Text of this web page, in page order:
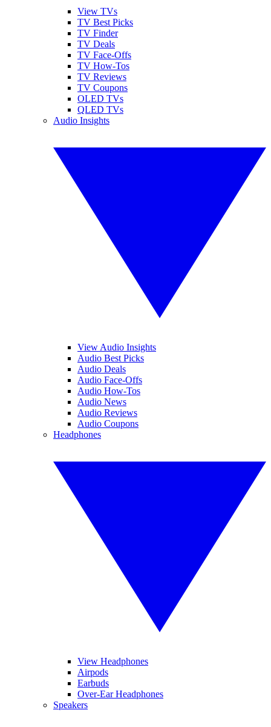
View TVs
TV Best Picks
TV Finder
TV Deals
TV Face-Offs
TV How-Tos
TV Reviews
TV Coupons
OLED TVs
QLED TVs
Audio Insights
View Audio Insights
Audio Best Picks
Audio Deals
Audio Face-Offs
Audio How-Tos
Audio News
Audio Reviews
Audio Coupons
Headphones
View Headphones
Airpods
Earbuds
Over-Ear Headphones
Speakers